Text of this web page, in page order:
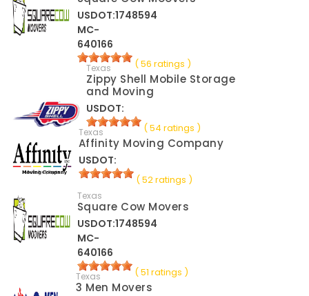
USDOT:1748594
MC-
640166
( 56 ratings )
Texas
Zippy Shell Mobile Storage
and Moving
USDOT:
( 54 ratings )
Texas
Affinity Moving Company
USDOT:
( 52 ratings )
Texas
Square Cow Movers
USDOT:1748594
MC-
640166
( 51 ratings )
Texas
3 Men Movers